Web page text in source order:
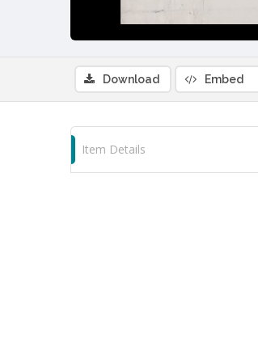
Download Embed
Item Details